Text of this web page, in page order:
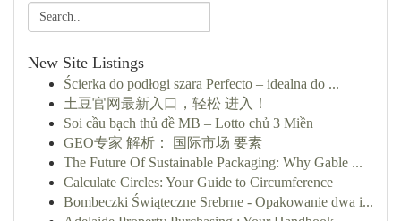
New Site Listings
Ścierka do podłogi szara Perfecto – idealna do ...
土豆官网最新入口，轻松 进入！
Soi cầu bạch thủ đề MB – Lotto chủ 3 Miền
GEO专家 解析： 国际市场 要素
The Future Of Sustainable Packaging: Why Gable ...
Calculate Circles: Your Guide to Circumference
Bombeczki Świąteczne Srebrne - Opakowanie dwa i...